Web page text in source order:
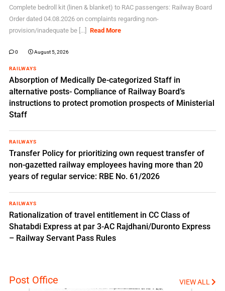
Complete bedroll kit (linen & blanket) to RAC passengers: Railway Board
Order dated 04.08.2026 on complaints regarding non-
provision/inadequate be [...]
Read More
0 August 5, 2026
RAILWAYS
Absorption of Medically De-categorized Staff in
alternative posts- Compliance of Railway Board’s
instructions to protect promotion prospects of Ministerial
Staff
RAILWAYS
Transfer Policy for prioritizing own request transfer of
non-gazetted railway employees having more than 20
years of regular service: RBE No. 61/2026
RAILWAYS
Rationalization of travel entitlement in CC Class of
Shatabdi Express at par 3-AC Rajdhani/Duronto Express
– Railway Servant Pass Rules
Post Office VIEW ALL